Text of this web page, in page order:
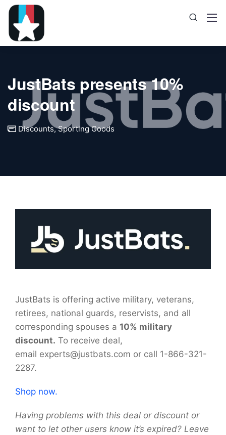
JustBats presents 10%
discount
Discounts,Sporting Goods
JustBats is offering active military, veterans,
retirees, national guards, reservists, and all
corresponding spouses a 10% military
discount. To receive deal,
email experts@justbats.com or call 1-866-321-
2287.
Shop now.
Having problems with this deal or discount or
want to let other users know it’s expired? Leave